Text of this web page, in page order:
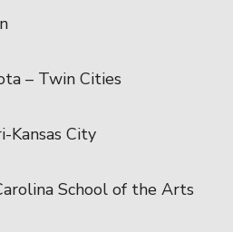
– Twin Cities
Kansas City
School of the Arts